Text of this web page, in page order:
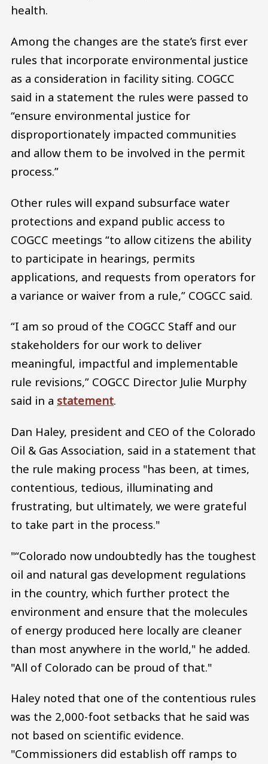
health.
Among the changes are the state’s first ever
rules that incorporate environmental justice
as a consideration in facility siting. COGCC
said in a statement the rules were passed to
“ensure environmental justice for
disproportionately impacted communities
and allow them to be involved in the permit
process.”
Other rules will expand subsurface water
protections and expand public access to
COGCC meetings “to allow citizens the ability
to participate in hearings, permits
applications, and requests from operators for
a variance or waiver from a rule,” COGCC said.
“I am so proud of the COGCC Staff and our
stakeholders for our work to deliver
meaningful, impactful and implementable
rule revisions,” COGCC Director Julie Murphy
said in a statement.
Dan Haley, president and CEO of the Colorado
Oil & Gas Association, said in a statement that
the rule making process "has been, at times,
contentious, tedious, illuminating and
frustrating, but ultimately, we were grateful
to take part in the process."
"“Colorado now undoubtedly has the toughest
oil and natural gas development regulations
in the country, which further protect the
environment and ensure that the molecules
of energy produced here locally are cleaner
than most anywhere in the world," he added.
"All of Colorado can be proud of that."
Haley noted that one of the contentious rules
was the 2,000-foot setbacks that he said was
not based on scientific evidence.
"Commissioners did establish off ramps to